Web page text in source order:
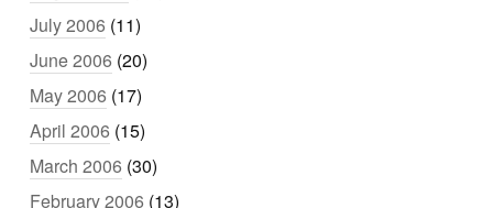
July 2006 (11)
June 2006 (20)
May 2006 (17)
April 2006 (15)
March 2006 (30)
February 2006 (13)